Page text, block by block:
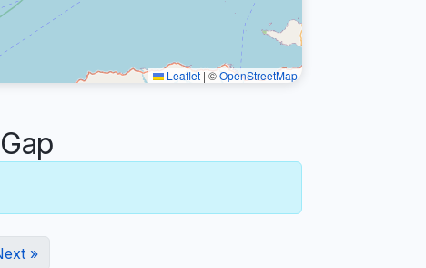
Leaflet |©OpenStreetMap
»